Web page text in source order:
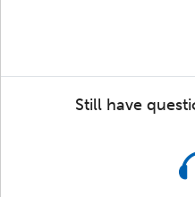
Still have